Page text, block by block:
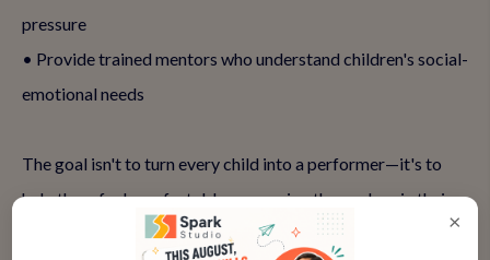
pressure
• Provide trained mentors who understand children's social-
emotional needs
The goal isn't to turn every child into a performer—it's to
help them feel comfortable expressing themselves in their
×